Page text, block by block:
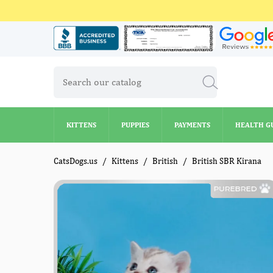
KITTENS PUPPIES PAYMENTS HEALTH
CatsDogs.us Kittens British British SBR Kirana